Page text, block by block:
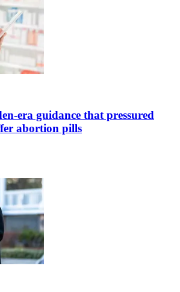
era guidance that pressured
abortion pills